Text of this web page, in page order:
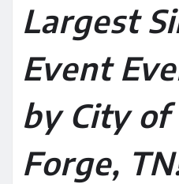
Largest
Event
by City of
Forge,